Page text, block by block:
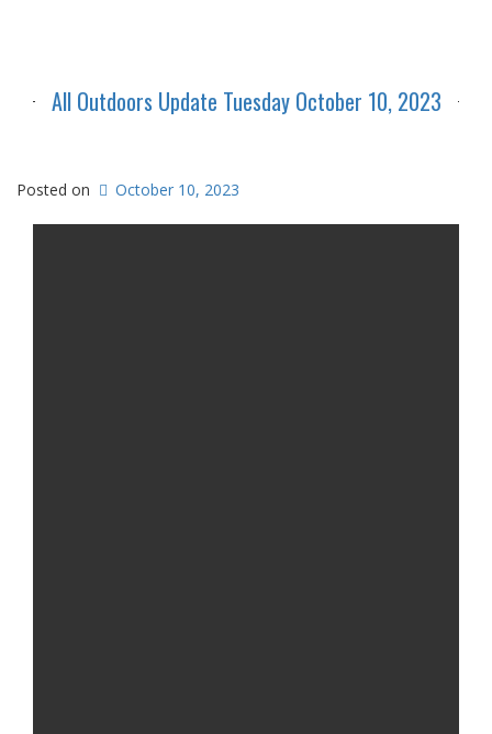
All Outdoors Update Tuesday October 10, 2023
Posted on October 10, 2023